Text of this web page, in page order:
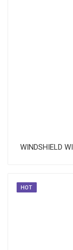
WINDSHIELD
HOT